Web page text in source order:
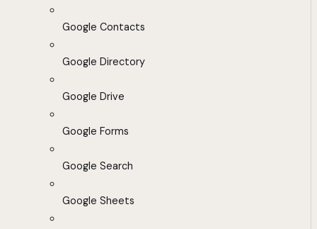
Google Contacts
Google Directory
Google Drive
Google Forms
Google Search
Google Sheets